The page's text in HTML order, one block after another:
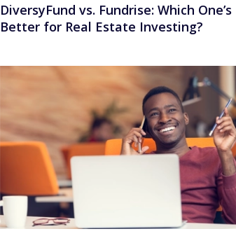
DiversyFund vs. Fundrise: Which One’s
Better for Real Estate Investing?